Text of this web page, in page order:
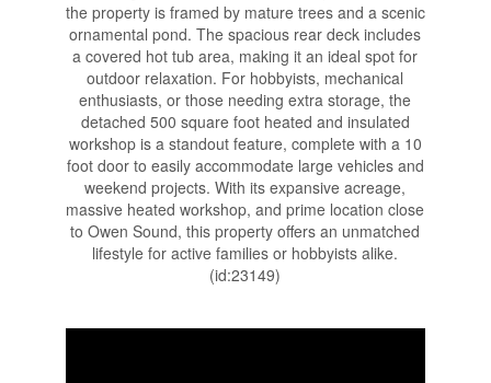
the property is framed by mature trees and a scenic
ornamental pond. The spacious rear deck includes
a covered hot tub area, making it an ideal spot for
outdoor relaxation. For hobbyists, mechanical
enthusiasts, or those needing extra storage, the
detached 500 square foot heated and insulated
workshop is a standout feature, complete with a 10
foot door to easily accommodate large vehicles and
weekend projects. With its expansive acreage,
massive heated workshop, and prime location close
to Owen Sound, this property offers an unmatched
lifestyle for active families or hobbyists alike.
(id:23149)